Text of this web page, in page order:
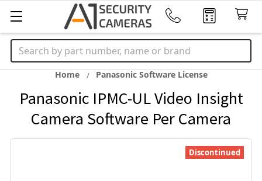
Search
Home Panasonic Software License
Panasonic IPMC-UL Video Insight
Camera Software Per Camera
Discontinued